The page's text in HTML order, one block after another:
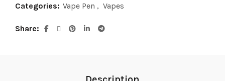
Categories: Vape Pen , Vapes
Share